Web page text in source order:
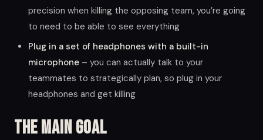
precision when killing the opposing team, you’re going
to need to be able to see everything
Plug in a set of headphones with a built-in
microphone – you can actually talk to your
teammates to strategically plan, so plug in your
headphones and get killing
The main goal